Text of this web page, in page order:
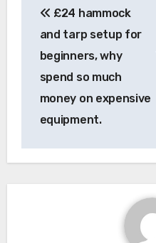
navigation
£24 hammock
and tarp setup for
beginners, why
spend so much
money on expensive
equipment.